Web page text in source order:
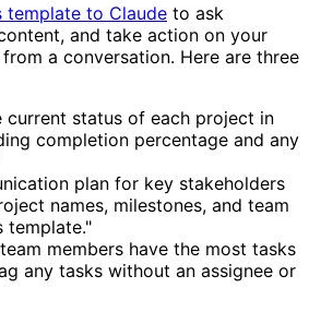
template to Claude to ask
and take action on your
a conversation. Here are three
current status of each project in
completion percentage and any
plan for key stakeholders
names, milestones, and team
template."
members have the most tasks
any tasks without an assignee or